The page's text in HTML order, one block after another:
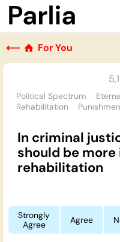
⟵ For You
Political Spectrum
Rehabilitation
In criminal
should be
rehabilitation
Strongly
Agree
Agree